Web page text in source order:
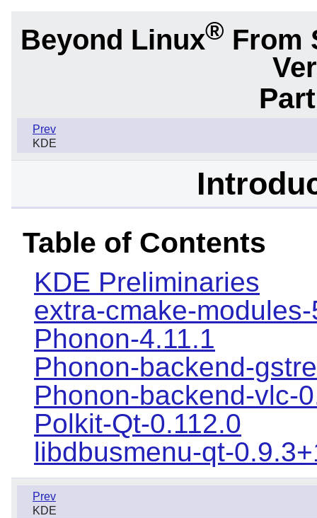
Beyond Linux® From
Prev
KDE
Table of Contents
KDE Preliminaries
extra-cmake-
Phonon-4.11.1
Phonon-backend-
Phonon-backend-vlc-
Polkit-Qt-0.112.0
libdbusmenu-qt-
Prev
KDE